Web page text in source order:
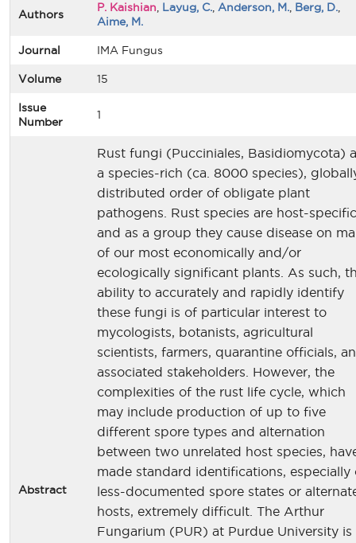
Authors
P. Kaishian Layug, C. Anderson, M. Berg, D.
Aime, M.
Journal IMA Fungus
Volume 15
Issue
Number
1
Abstract
Rust fungi (Pucciniales, Basidiomycota)
a species-rich (ca. 8000 species),
distributed order of obligate plant
pathogens. Rust species are host-
and as a group they cause disease on
of our most economically and/or
ecologically significant plants. As such,
ability to accurately and rapidly identify
these fungi is of particular interest to
mycologists, botanists, agricultural
scientists, farmers, quarantine officials,
associated stakeholders. However, the
complexities of the rust life cycle, which
may include production of up to five
different spore types and alternation
between two unrelated host species,
made standard identifications, especially
less-documented spore states or
hosts, extremely difficult. The Arthur
Fungarium (PUR) at Purdue University is